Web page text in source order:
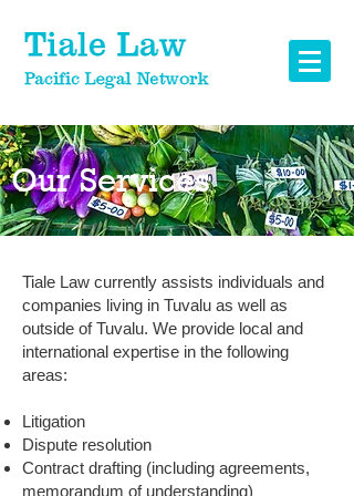
Our Services
Tiale Law currently assists individuals and
companies living in Tuvalu as well as
outside of Tuvalu. We provide local and
international expertise in the following
areas:
Litigation
Dispute resolution
Contract drafting (including agreements,
memorandum of understanding)